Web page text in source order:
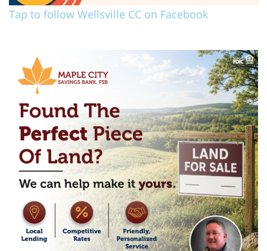
Tap to follow Wellsville CC on Facebook